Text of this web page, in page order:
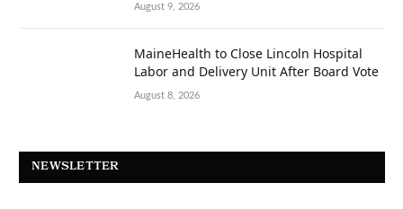
August 9, 2026
MaineHealth to Close Lincoln Hospital
Labor and Delivery Unit After Board Vote
August 8, 2026
NEWSLETTER